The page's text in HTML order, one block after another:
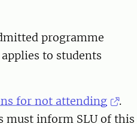
programme
to students
for not attending
.
must inform SLU of this